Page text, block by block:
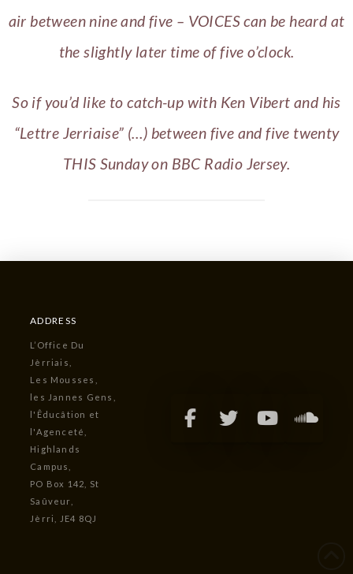
air between nine and five – VOICES can be heard at
the slightly later time of five o’clock.
So if you’d like to catch-up with Ken Vibert and his
“Lettre Jerriaise” (…) between five and five twenty
THIS Sunday on BBC Radio Jersey.
ADDRESS
L’Office Du
Jèrriais,
Les Mousses,
les Jannes Gens,
l'Êducâtion et
l'Agenceté,
Highlands
Campus,
PO Box 142, St
Saûveur,
Jèrri, JE4 8QJ